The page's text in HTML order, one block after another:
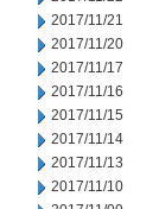
2017/11/21
2017/11/20
2017/11/17
2017/11/16
2017/11/15
2017/11/14
2017/11/13
2017/11/10